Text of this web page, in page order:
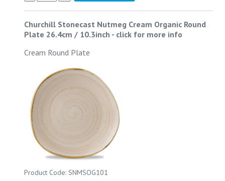
Churchill Stonecast Nutmeg Cream Organic Round
Plate 26.4cm / 10.3inch - click for more info
Cream Round Plate
Product Code: SNMSOG101